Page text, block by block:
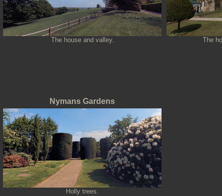
The house and valley. The
Nymans Gardens
Holly trees.